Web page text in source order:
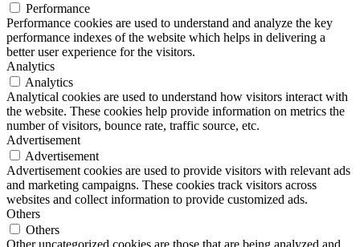
Performance
Performance cookies are used to understand and analyze the key
performance indexes of the website which helps in delivering a
better user experience for the visitors.
Analytics
Analytics
Analytical cookies are used to understand how visitors interact with
the website. These cookies help provide information on metrics the
number of visitors, bounce rate, traffic source, etc.
Advertisement
Advertisement
Advertisement cookies are used to provide visitors with relevant ads
and marketing campaigns. These cookies track visitors across
websites and collect information to provide customized ads.
Others
Others
Other uncategorized cookies are those that are being analyzed and